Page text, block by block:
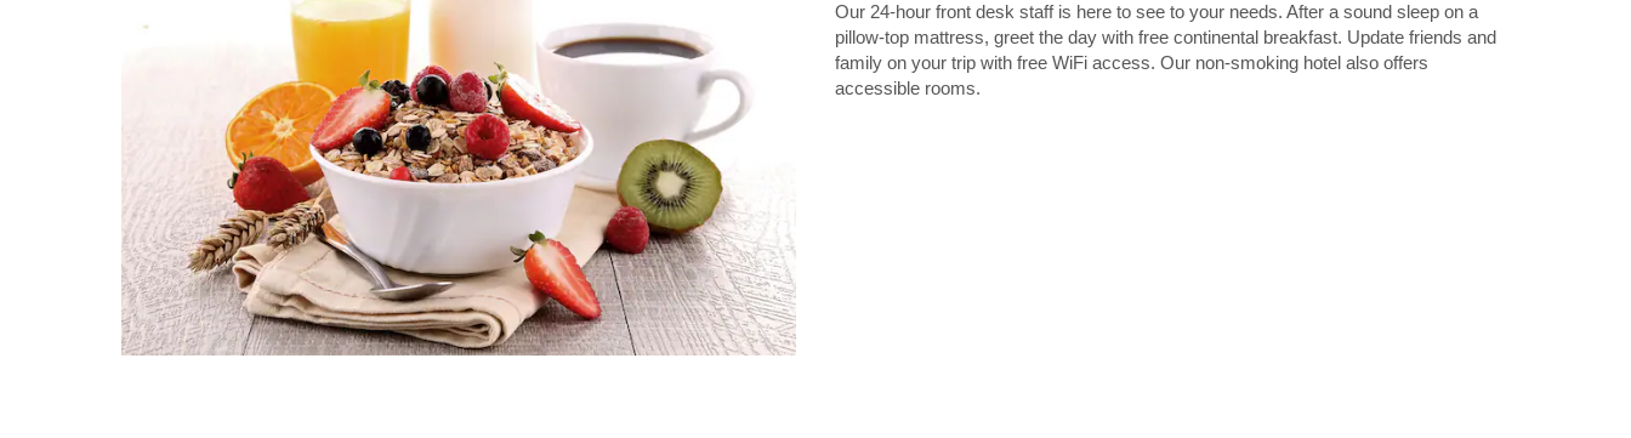
Our 24-hour front desk staff is here to see to your needs. After a sound sleep on a
pillow-top mattress, greet the day with free continental breakfast. Update friends and
family on your trip with free WiFi access. Our non-smoking hotel also offers
accessible rooms.